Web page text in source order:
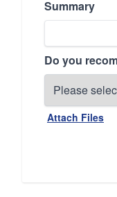
Summary
Do you
Attach Files